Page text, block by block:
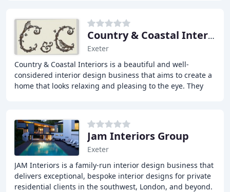
Country & Coastal Interiors
Exeter
Country & Coastal Interiors is a beautiful and well-
considered interior design business that aims to create a
home that looks relaxing and pleasing to the eye. They
Jam Interiors Group
Exeter
JAM Interiors is a family-run interior design business that
delivers exceptional, bespoke interior designs for private
residential clients in the southwest, London, and beyond.